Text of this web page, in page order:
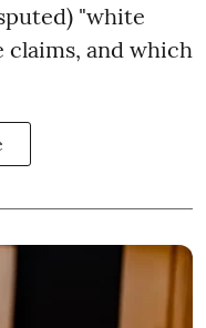
"white
claims, and which